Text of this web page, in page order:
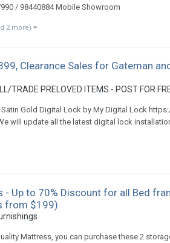
/ 98440884 Mobile Showroom
2 more)
Clearance Sales for Gateman
TRADE PRELOVED ITEMS - POST FOR
Satin Gold Digital Lock by My Digital Lock
will update all the latest digital lock
- Up to 70% Discount for all Bed
from $199)
Mattress, you can purchase these 2